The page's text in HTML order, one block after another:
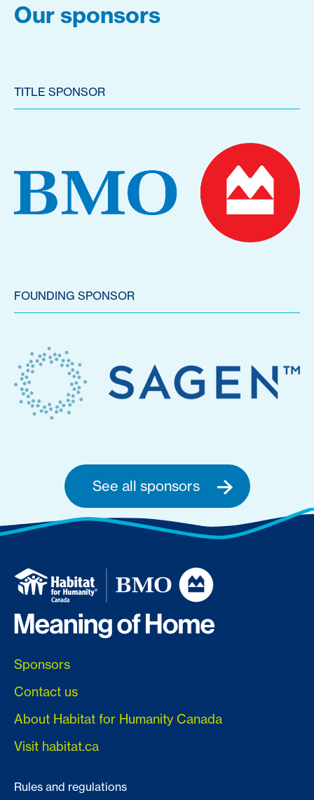
Our sponsors
TITLE SPONSOR
FOUNDING SPONSOR
See all sponsors
Sponsors
Contact us
About Habitat for Humanity Canada
Visit habitat.ca
Rules and regulations